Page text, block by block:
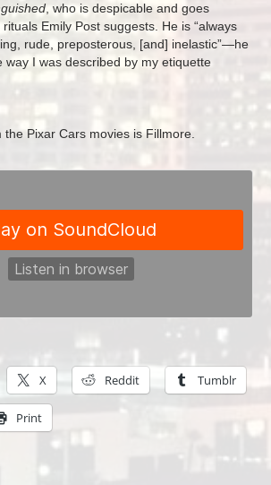
, who is despicable and goes
Emily Post suggests. He is “always
rude, preposterous, [and] inelastic”—he
way I was described by my etiquette
Pixar Cars movies is Fillmore.
X Reddit Tumblr
Print